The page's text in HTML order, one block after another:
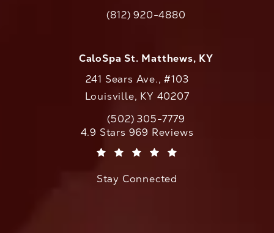
Call CaloAesthetics on the phone at
(812) 920-4880
CaloSpa St. Matthews, KY
241 Sears Ave., #103
Louisville, KY 40207
Call CaloAesthetics on the phone at
(502) 305-7779
CaloAesthetics reviews:
4.9 Stars 969 Reviews
Stay Connected